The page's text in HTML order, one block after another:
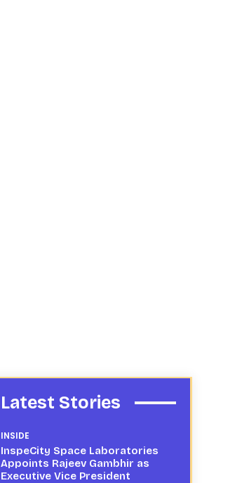
Latest Stories
INSIDE
InspeCity Space Laboratories
Appoints Rajeev Gambhir as
Executive Vice President